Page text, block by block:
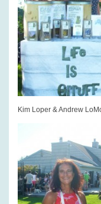
Kim Loper & Andrew